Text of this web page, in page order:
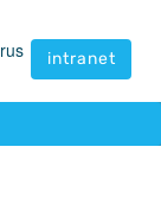
rus intranet
rus intranet